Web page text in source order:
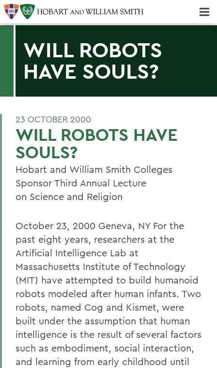
WILL ROBOTS
HAVE SOULS?
23 OCTOBER 2000
WILL ROBOTS HAVE
SOULS?
Hobart and William Smith Colleges
Sponsor Third Annual Lecture
on Science and Religion
October 23, 2000 Geneva, NY For the
past eight years, researchers at the
Artificial Intelligence Lab at
Massachusetts Institute of Technology
(MIT) have attempted to build humanoid
robots modeled after human infants. Two
robots, named Cog and Kismet, were
built under the assumption that human
intelligence is the result of several factors
such as embodiment, social interaction,
and learning from early childhood until